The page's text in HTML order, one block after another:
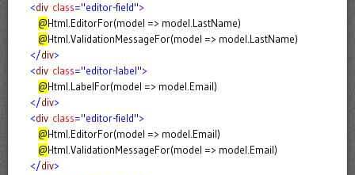
<div class="editor-field">
@Html.EditorFor(model => model.LastName)
@Html.ValidationMessageFor(model => model.LastName)
</div>
<div class="editor-label">
@Html.LabelFor(model => model.Email)
</div>
<div class="editor-field">
@Html.EditorFor(model => model.Email)
@Html.ValidationMessageFor(model => model.Email)
</div>